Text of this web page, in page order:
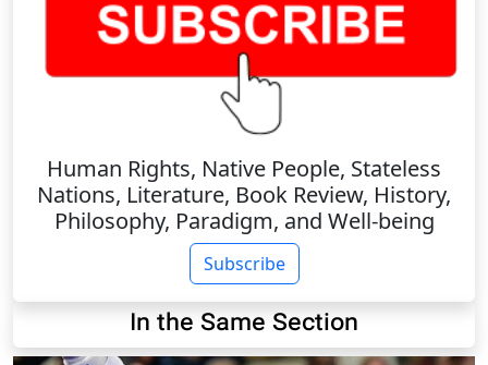
Human Rights, Native People, Stateless
Nations, Literature, Book Review, History,
Philosophy, Paradigm, and Well-being
Subscribe
In the Same Section